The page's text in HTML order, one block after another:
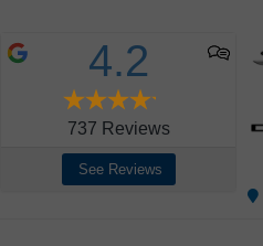
4.2
737 Reviews
See Reviews